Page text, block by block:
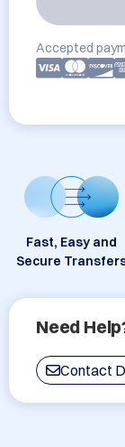
Accepted
Fast, Easy and
Secure
Need
Contact